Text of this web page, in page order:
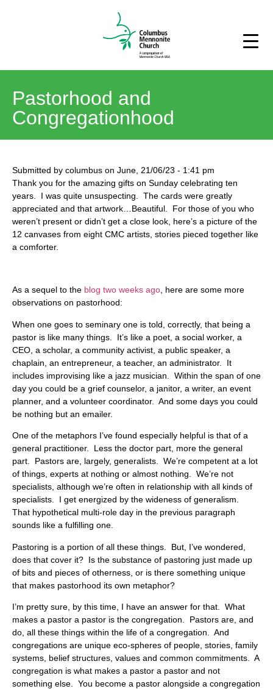
Pastorhood and
Congregationhood
Submitted by columbus on June, 21/06/23 - 1:41 pm
Thank you for the amazing gifts on Sunday celebrating ten
years. I was quite unsuspecting. The cards were greatly
appreciated and that artwork…Beautiful. For those of you who
weren’t present or didn’t get a close look, here’s a picture of the
12 canvases from eight CMC artists, stories pieced together like
a comforter.
As a sequel to the blog two weeks ago, here are some more
observations on pastorhood:
When one goes to seminary one is told, correctly, that being a
pastor is like many things. It’s like a poet, a social worker, a
CEO, a scholar, a community activist, a public speaker, a
chaplain, an entrepreneur, a teacher, an administrator. It
includes improvising like a jazz musician. Within the span of one
day you could be a grief counselor, a janitor, a writer, an event
planner, and a volunteer coordinator. And some days you could
be nothing but an emailer.
One of the metaphors I’ve found especially helpful is that of a
general practitioner. Less the doctor part, more the general
part. Pastors are, largely, generalists. We’re competent at a lot
of things, experts at nothing or almost nothing. We’re not
specialists, although we’re often in relationship with all kinds of
specialists. I get energized by the wideness of generalism.
That hypothetical multi-role day in the previous paragraph
sounds like a fulfilling one.
Pastoring is a portion of all these things. But, I’ve wondered,
does that cover it? Is the substance of pastoring just made up
of bits and pieces of otherness, or is there something unique
that makes pastorhood its own metaphor?
I’m pretty sure, by this time, I have an answer for that. What
makes a pastor a pastor is the congregation. Pastors are, and
do, all these things within the life of a congregation. And
congregations are unique eco-spheres of people, stories, family
systems, belief structures, values and common commitments. A
congregation is what makes a pastor a pastor and not
something else. You become a pastor alongside a congregation